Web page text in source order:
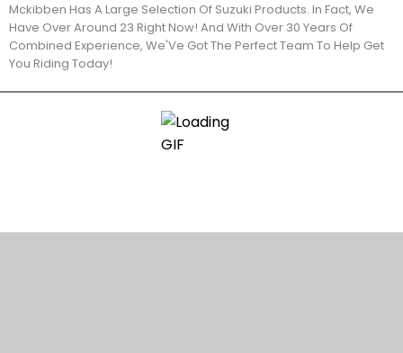
Mckibben Has A Large Selection Of Suzuki Products. In Fact, We
Have Over Around 23 Right Now! And With Over 30 Years Of
Combined Experience, We'Ve Got The Perfect Team To Help Get
You Riding Today!